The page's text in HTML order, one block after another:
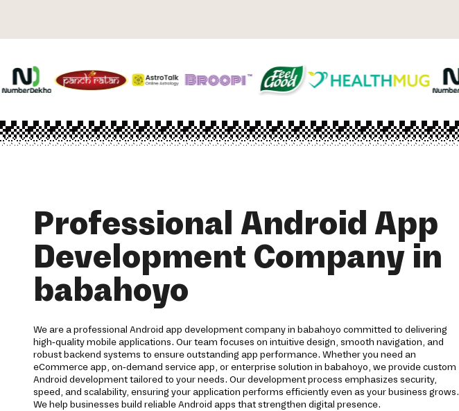
Professional Android App
Development Company in
babahoyo
We are a professional Android app development company in babahoyo committed to delivering
high-quality mobile applications. Our team focuses on intuitive design, smooth navigation, and
robust backend systems to ensure outstanding app performance. Whether you need an
eCommerce app, on-demand service app, or enterprise solution in babahoyo, we provide custom
Android development tailored to your needs. Our development process emphasizes security,
speed, and scalability, ensuring your application performs efficiently even as your business grows.
We help businesses build reliable Android apps that strengthen digital presence.